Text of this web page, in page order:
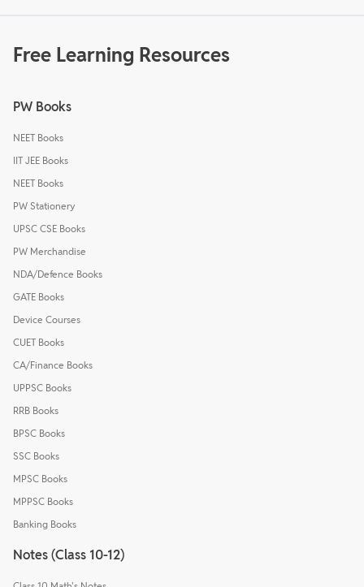
Free Learning Resources
PW Books
NEET Books
IIT JEE Books
NEET Books
PW Stationery
UPSC CSE Books
PW Merchandise
NDA/Defence Books
GATE Books
Device Courses
CUET Books
CA/Finance Books
UPPSC Books
RRB Books
BPSC Books
SSC Books
MPSC Books
MPPSC Books
Banking Books
Notes (Class 10-12)